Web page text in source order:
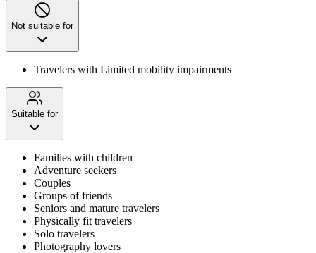
Not suitable for
Travelers with Limited mobility impairments
Suitable for
Families with children
Adventure seekers
Couples
Groups of friends
Seniors and mature travelers
Physically fit travelers
Solo travelers
Photography lovers